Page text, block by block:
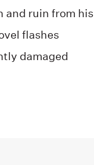
and ruin from his
flashes
damaged